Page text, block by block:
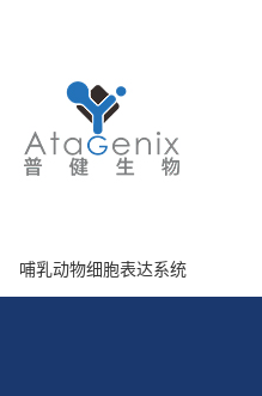
哺乳动物细胞表达系统